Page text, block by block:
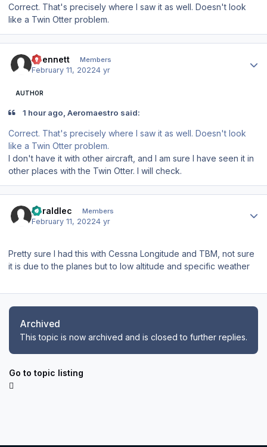
Correct. That's precisely where I saw it as well. Doesn't look
like a Twin Otter problem.
abennett Members
February 11, 20224 yr
AUTHOR
1 hour ago, Aeromaestro said:
Correct. That's precisely where I saw it as well. Doesn't look
like a Twin Otter problem.
I don't have it with other aircraft, and I am sure I have seen it in
other places with the Twin Otter. I will check.
geraldlec Members
February 11, 20224 yr
Pretty sure I had this with Cessna Longitude and TBM, not sure
it is due to the planes but to low altitude and specific weather
Archived
This topic is now archived and is closed to further replies.
Go to topic listing